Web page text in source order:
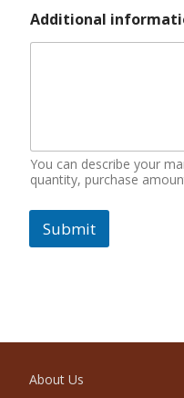
Additional
You can describe your
quantity, purchase
Submit
About Us